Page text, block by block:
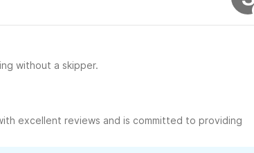
without a skipper.
excellent reviews and is committed to providing